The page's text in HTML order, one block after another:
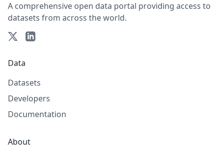
A comprehensive open data portal providing access to
datasets from across the world.
Data
Datasets
Developers
Documentation
About